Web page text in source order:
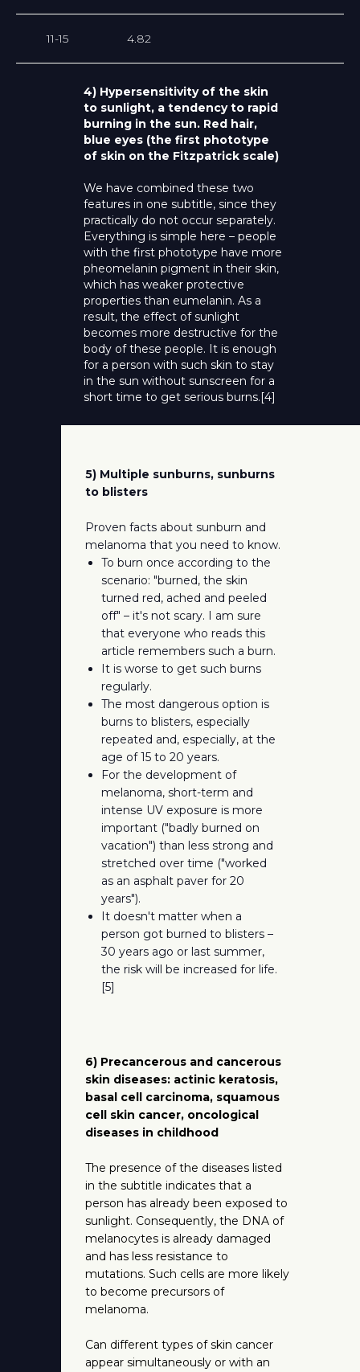
11-15 4.82
4) Hypersensitivity of the skin
to sunlight, a tendency to rapid
burning in the sun. Red hair,
blue eyes (the first phototype
of skin on the Fitzpatrick scale)
We have combined these two
features in one subtitle, since they
practically do not occur separately.
Everything is simple here – people
with the first phototype have more
pheomelanin pigment in their skin,
which has weaker protective
properties than eumelanin. As a
result, the effect of sunlight
becomes more destructive for the
body of these people. It is enough
for a person with such skin to stay
in the sun without sunscreen for a
short time to get serious burns.[4]
5) Multiple sunburns, sunburns
to blisters
Proven facts about sunburn and
melanoma that you need to know.
To burn once according to the
scenario: "burned, the skin
turned red, ached and peeled
off" – it's not scary. I am sure
that everyone who reads this
article remembers such a burn.
It is worse to get such burns
regularly.
The most dangerous option is
burns to blisters, especially
repeated and, especially, at the
age of 15 to 20 years.
For the development of
melanoma, short-term and
intense UV exposure is more
important ("badly burned on
vacation") than less strong and
stretched over time ("worked
as an asphalt paver for 20
years").
It doesn't matter when a
person got burned to blisters –
30 years ago or last summer,
the risk will be increased for life.
[5]
6) Precancerous and cancerous
skin diseases: actinic keratosis,
basal cell carcinoma, squamous
cell skin cancer, oncological
diseases in childhood
The presence of the diseases listed
in the subtitle indicates that a
person has already been exposed to
sunlight. Consequently, the DNA of
melanocytes is already damaged
and has less resistance to
mutations. Such cells are more likely
to become precursors of
melanoma.
Can different types of skin cancer
appear simultaneously or with an